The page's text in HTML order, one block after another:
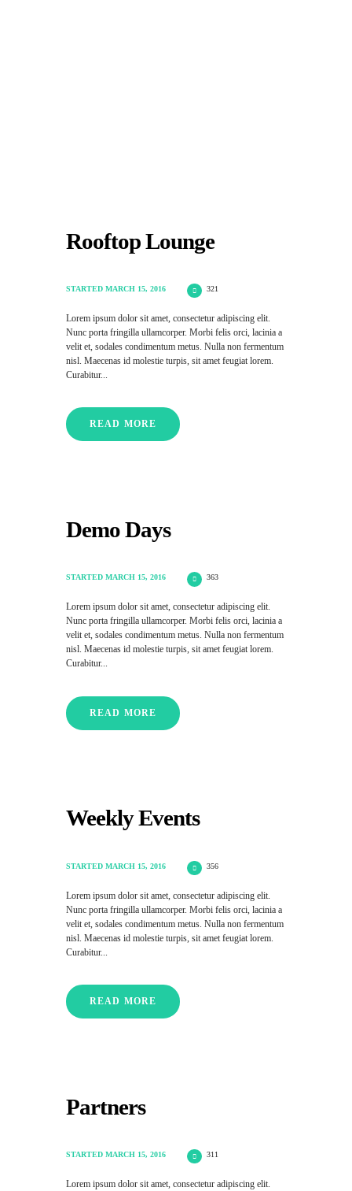
Rooftop Lounge
STARTED MARCH 15, 2016 321
Lorem ipsum dolor sit amet, consectetur adipiscing elit.
Nunc porta fringilla ullamcorper. Morbi felis orci, lacinia a
velit et, sodales condimentum metus. Nulla non fermentum
nisl. Maecenas id molestie turpis, sit amet feugiat lorem.
Curabitur...
READ MORE
Demo Days
STARTED MARCH 15, 2016 363
Lorem ipsum dolor sit amet, consectetur adipiscing elit.
Nunc porta fringilla ullamcorper. Morbi felis orci, lacinia a
velit et, sodales condimentum metus. Nulla non fermentum
nisl. Maecenas id molestie turpis, sit amet feugiat lorem.
Curabitur...
READ MORE
Weekly Events
STARTED MARCH 15, 2016 356
Lorem ipsum dolor sit amet, consectetur adipiscing elit.
Nunc porta fringilla ullamcorper. Morbi felis orci, lacinia a
velit et, sodales condimentum metus. Nulla non fermentum
nisl. Maecenas id molestie turpis, sit amet feugiat lorem.
Curabitur...
READ MORE
Partners
STARTED MARCH 15, 2016 311
Lorem ipsum dolor sit amet, consectetur adipiscing elit.